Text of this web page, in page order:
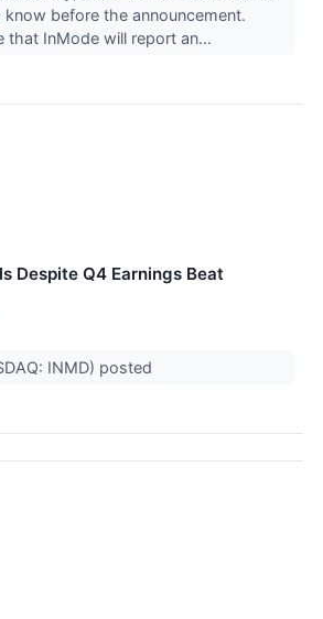
before the announcement.
that InMode will report an...
Despite Q4 Earnings Beat
INMD) posted